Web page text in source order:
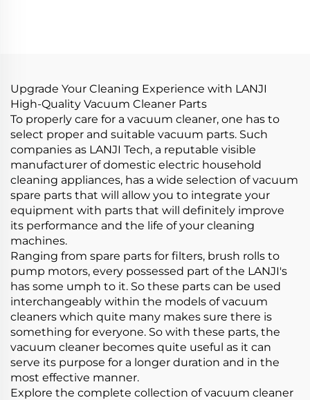
Upgrade Your Cleaning Experience with LANJI
High-Quality Vacuum Cleaner Parts
To properly care for a vacuum cleaner, one has to
select proper and suitable vacuum parts. Such
companies as LANJI Tech, a reputable visible
manufacturer of domestic electric household
cleaning appliances, has a wide selection of vacuum
spare parts that will allow you to integrate your
equipment with parts that will definitely improve
its performance and the life of your cleaning
machines.
Ranging from spare parts for filters, brush rolls to
pump motors, every possessed part of the LANJI's
has some umph to it. So these parts can be used
interchangeably within the models of vacuum
cleaners which quite many makes sure there is
something for everyone. So with these parts, the
vacuum cleaner becomes quite useful as it can
serve its purpose for a longer duration and in the
most effective manner.
Explore the complete collection of vacuum cleaner